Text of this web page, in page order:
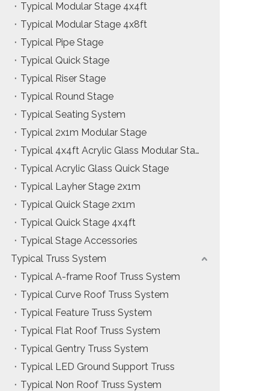
Typical Modular Stage 4x4ft
Typical Modular Stage 4x8ft
Typical Pipe Stage
Typical Quick Stage
Typical Riser Stage
Typical Round Stage
Typical Seating System
Typical 2x1m Modular Stage
Typical 4x4ft Acrylic Glass Modular Stage
Typical Acrylic Glass Quick Stage
Typical Layher Stage 2x1m
Typical Quick Stage 2x1m
Typical Quick Stage 4x4ft
Typical Stage Accessories
Typical Truss System
Typical A-frame Roof Truss System
Typical Curve Roof Truss System
Typical Feature Truss System
Typical Flat Roof Truss System
Typical Gentry Truss System
Typical LED Ground Support Truss
Typical Non Roof Truss System